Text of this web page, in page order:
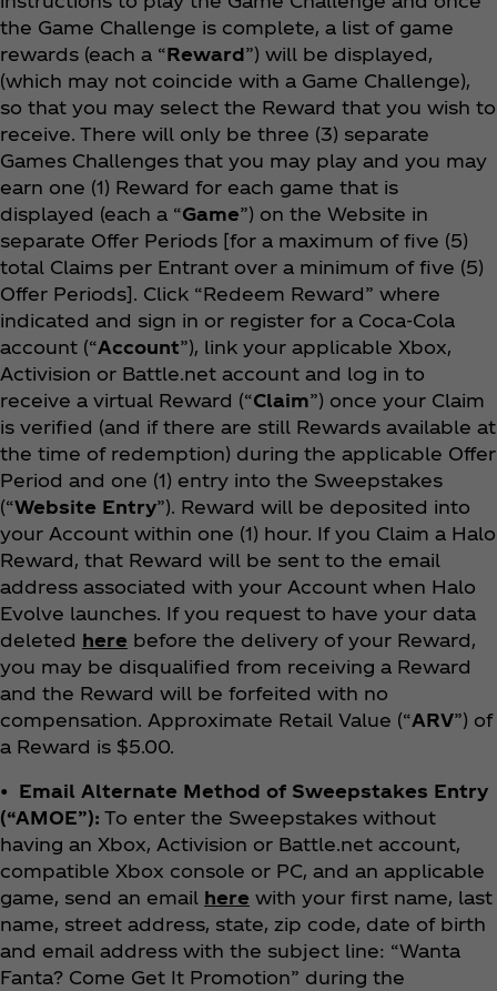
the Game Challenge is complete, a list of game
rewards (each a “Reward”) will be displayed,
(which may not coincide with a Game Challenge),
so that you may select the Reward that you wish to
receive. There will only be three (3) separate
Games Challenges that you may play and you may
earn one (1) Reward for each game that is
displayed (each a “Game”) on the Website in
separate Offer Periods [for a maximum of five (5)
total Claims per Entrant over a minimum of five (5)
Offer Periods]. Click “Redeem Reward” where
indicated and sign in or register for a Coca‑Cola
account (“Account”), link your applicable Xbox,
Activision or Battle.net account and log in to
receive a virtual Reward (“Claim”) once your Claim
is verified (and if there are still Rewards available at
the time of redemption) during the applicable Offer
Period and one (1) entry into the Sweepstakes
(“Website Entry”). Reward will be deposited into
your Account within one (1) hour. If you Claim a Halo
Reward, that Reward will be sent to the email
address associated with your Account when Halo
Evolve launches. If you request to have your data
deleted here before the delivery of your Reward,
you may be disqualified from receiving a Reward
and the Reward will be forfeited with no
compensation. Approximate Retail Value (“ARV”) of
a Reward is $5.00.
• Email Alternate Method of Sweepstakes Entry
(“AMOE”): To enter the Sweepstakes without
having an Xbox, Activision or Battle.net account,
compatible Xbox console or PC, and an applicable
game, send an email here with your first name, last
name, street address, state, zip code, date of birth
and email address with the subject line: “Wanta
Fanta? Come Get It Promotion” during the